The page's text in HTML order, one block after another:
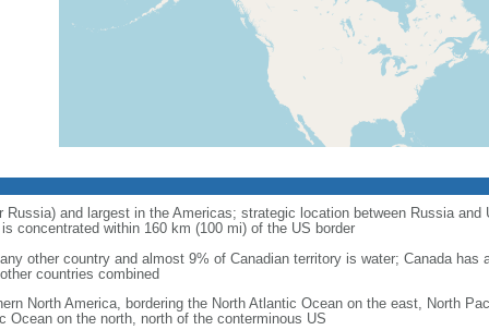
and largest in the Americas; strategic location between Russia and
concentrated within 160 km (100 mi) of the US border
other country and almost 9% of Canadian territory is water; Canada
countries combined
North America, bordering the North Atlantic Ocean on the east, North
Ocean on the north, north of the conterminous US